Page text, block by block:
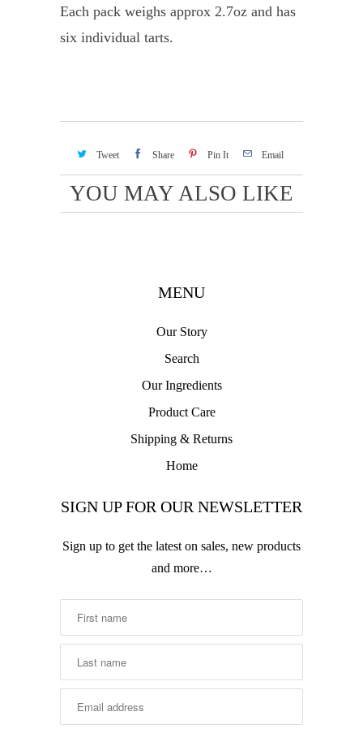
Each pack weighs approx 2.7oz and has
six individual tarts.
Tweet Share Pin It Email
YOU MAY ALSO LIKE
MENU
Our Story
Search
Our Ingredients
Product Care
Shipping & Returns
Home
SIGN UP FOR OUR NEWSLETTER
Sign up to get the latest on sales, new products
and more…